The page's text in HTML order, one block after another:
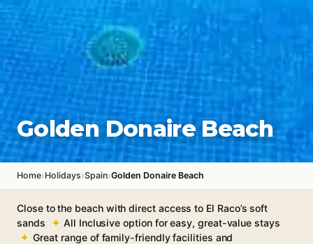
Golden Donaire Beach
Home›Holidays›Spain›Golden Donaire Beach
Close to the beach with direct access to El Raco’s soft
sands
All Inclusive option for easy, great-value stays
Great range of family-friendly facilities and